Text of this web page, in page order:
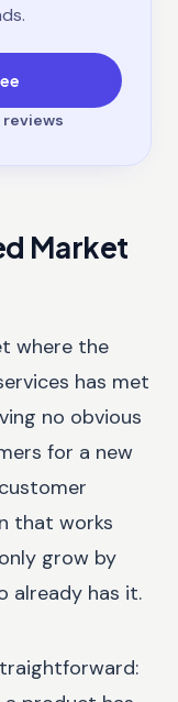
reviews
Market
where the
has met
no obvious
for a new
that works
grow by
already has it.